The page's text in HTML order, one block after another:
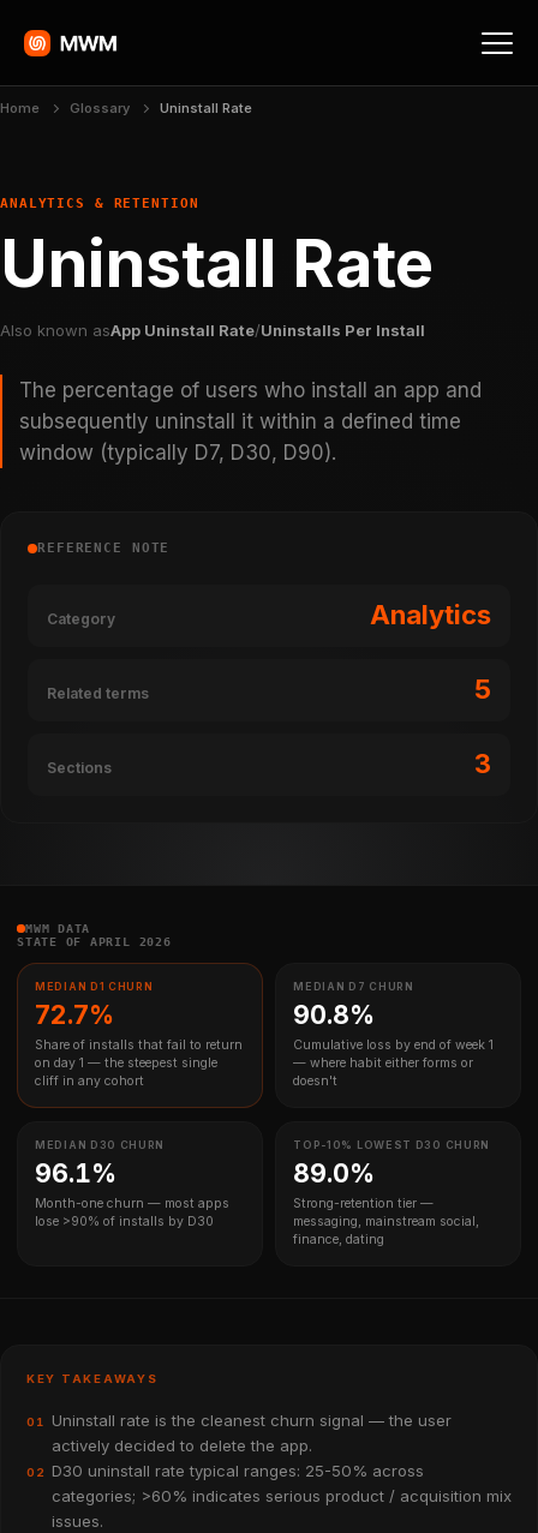
Home Glossary Uninstall Rate
ANALYTICS & RETENTION
Uninstall Rate
Also known asApp Uninstall Rate/Uninstalls Per Install
The percentage of users who install an app and
subsequently uninstall it within a defined time
window (typically D7, D30, D90).
REFERENCE NOTE
Category Analytics
Related terms 5
Sections 3
MWM DATA
STATE OF APRIL 2026
MEDIAN D1 CHURN
72.7%
Share of installs that fail to return
on day 1 — the steepest single
cliff in any cohort
MEDIAN D7 CHURN
90.8%
Cumulative loss by end of week 1
— where habit either forms or
doesn't
MEDIAN D30 CHURN
96.1%
Month-one churn — most apps
lose >90% of installs by D30
TOP-10% LOWEST D30 CHURN
89.0%
Strong-retention tier —
messaging, mainstream social,
finance, dating
KEY TAKEAWAYS
01
Uninstall rate is the cleanest churn signal — the user
actively decided to delete the app.
02
D30 uninstall rate typical ranges: 25-50% across
categories; >60% indicates serious product / acquisition mix
issues.